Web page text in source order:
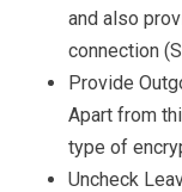
and also
connection
Provide
Apart from
type of
Uncheck